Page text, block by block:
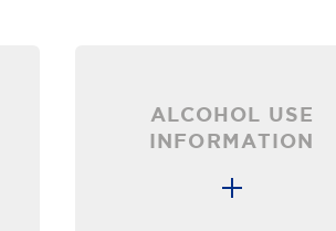
ALCOHOL USE
INFORMATION